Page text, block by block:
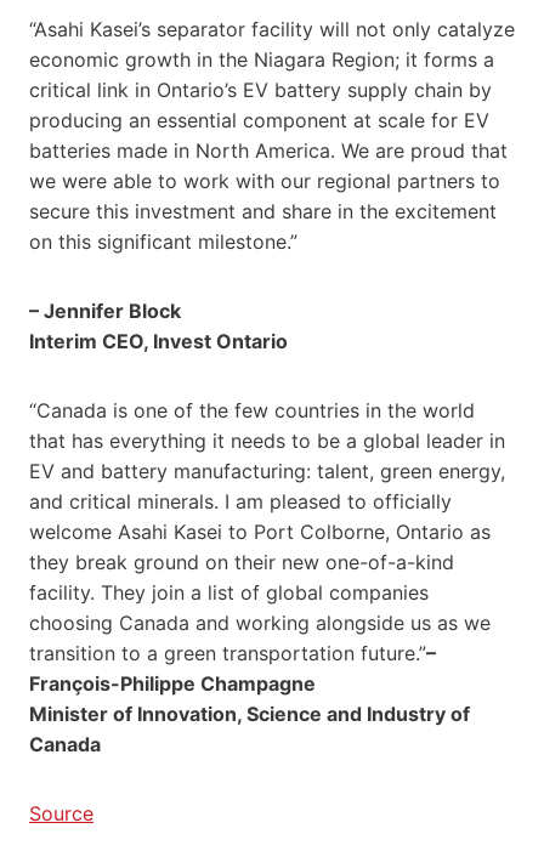
“Asahi Kasei’s separator facility will not only catalyze
economic growth in the Niagara Region; it forms a
critical link in Ontario’s EV battery supply chain by
producing an essential component at scale for EV
batteries made in North America. We are proud that
we were able to work with our regional partners to
secure this investment and share in the excitement
on this significant milestone.”
– Jennifer Block
Interim CEO, Invest Ontario
“Canada is one of the few countries in the world
that has everything it needs to be a global leader in
EV and battery manufacturing: talent, green energy,
and critical minerals. I am pleased to officially
welcome Asahi Kasei to Port Colborne, Ontario as
they break ground on their new one-of-a-kind
facility. They join a list of global companies
choosing Canada and working alongside us as we
transition to a green transportation future.”–
François-Philippe Champagne
Minister of Innovation, Science and Industry of
Canada
Source